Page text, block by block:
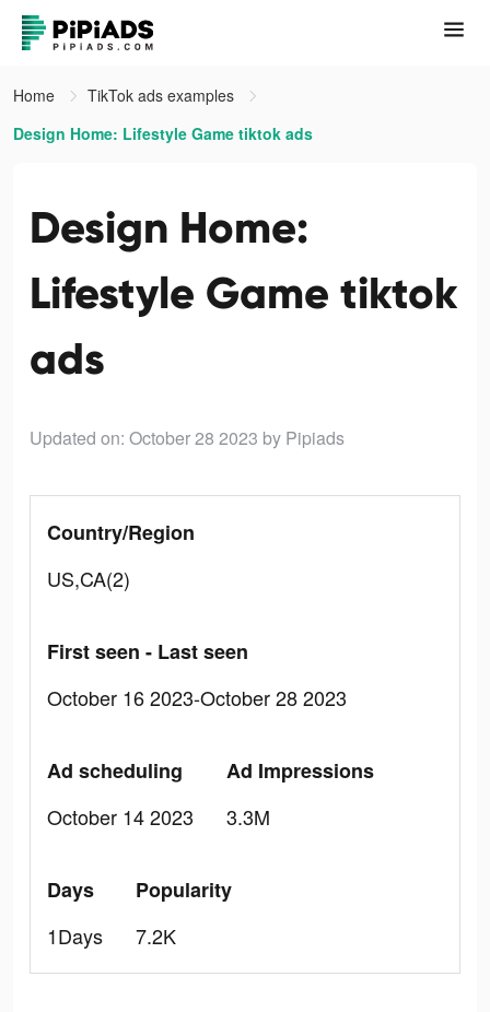
Home
TikTok ads examples
Design Home: Lifestyle Game tiktok ads
Design Home:
Lifestyle Game tiktok
ads
Updated on: October 28 2023 by Pipiads
Country/Region
US,CA(2)
First seen - Last seen
October 16 2023-October 28 2023
Ad scheduling
October 14 2023
Ad Impressions
3.3M
Days
1Days
Popularity
7.2K